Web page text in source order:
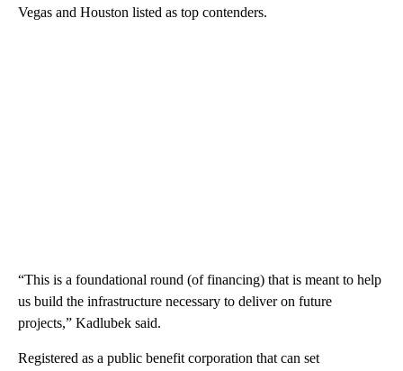
Vegas and Houston listed as top contenders.
“This is a foundational round (of financing) that is meant to help
us build the infrastructure necessary to deliver on future
projects,” Kadlubek said.
Registered as a public benefit corporation that can set